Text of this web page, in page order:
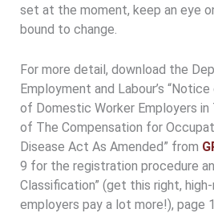
set at the moment, keep an eye
bound to change.
For more detail, download the
Employment and Labour’s
of Domestic Worker Employers
of The Compensation for
Disease Act As Amended” from
9 for the registration procedure
Classification” (get this right,
employers pay a lot more!), page